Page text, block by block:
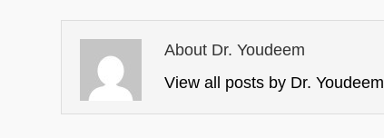
About Dr. Youdeem
View all posts by Dr. Youdeem